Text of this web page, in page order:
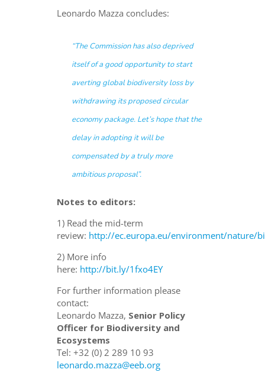
Leonardo Mazza concludes:
“The Commission has also deprived
itself of a good opportunity to start
averting global biodiversity loss by
withdrawing its proposed circular
economy package. Let’s hope that the
delay in adopting it will be
compensated by a truly more
ambitious proposal”.
Notes to editors:
1) Read the mid-term
review: http://ec.europa.eu/environment/nature/
2) More info
here: http://bit.ly/1fxo4EY
For further information please
contact:
Leonardo Mazza, Senior Policy
Officer for Biodiversity and
Ecosystems
Tel:+32 (0) 2 289 10 93
leonardo.mazza@eeb.org